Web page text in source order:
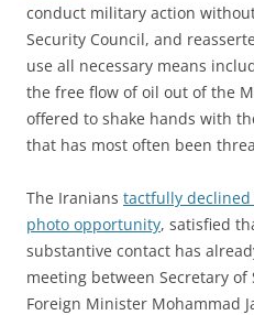
conduct military action
Security Council, and
use all necessary means
the free flow of oil out of the
offered to shake hands with
that has most often been
The Iranians tactfully
photo opportunity, satisfied
substantive contact has
meeting between Secretary
Foreign Minister Mohammad